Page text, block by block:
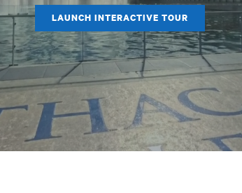
LAUNCH INTERACTIVE TOUR